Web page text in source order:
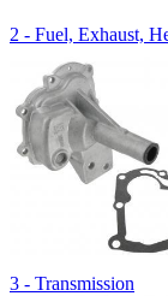
2 - Fuel, Exhaust,
3 - Transmission